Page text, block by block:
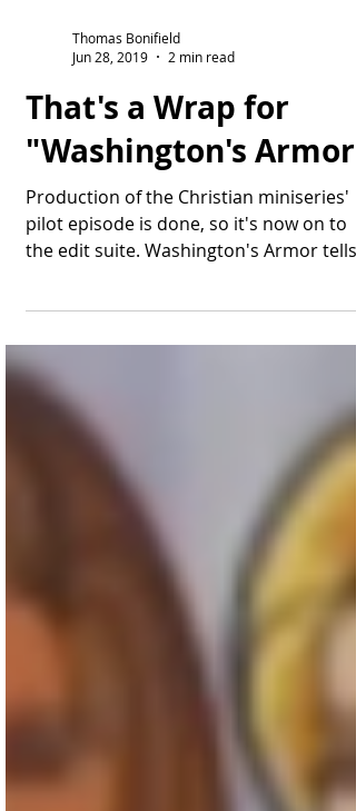
Thomas Bonifield
Jun 28, 2019
2 min read
That's a Wrap for
"Washington's Armor"
the edit suite. Washington's Armor tells
the story of...